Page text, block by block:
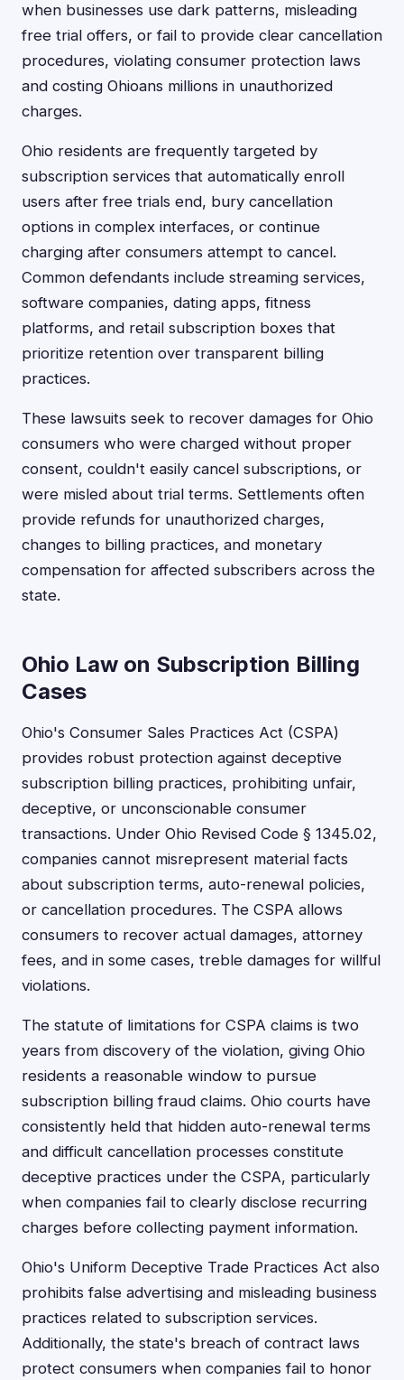
when businesses use dark patterns, misleading
free trial offers, or fail to provide clear cancellation
procedures, violating consumer protection laws
and costing Ohioans millions in unauthorized
charges.
Ohio residents are frequently targeted by
subscription services that automatically enroll
users after free trials end, bury cancellation
options in complex interfaces, or continue
charging after consumers attempt to cancel.
Common defendants include streaming services,
software companies, dating apps, fitness
platforms, and retail subscription boxes that
prioritize retention over transparent billing
practices.
These lawsuits seek to recover damages for Ohio
consumers who were charged without proper
consent, couldn't easily cancel subscriptions, or
were misled about trial terms. Settlements often
provide refunds for unauthorized charges,
changes to billing practices, and monetary
compensation for affected subscribers across the
state.
Ohio Law on Subscription Billing
Cases
Ohio's Consumer Sales Practices Act (CSPA)
provides robust protection against deceptive
subscription billing practices, prohibiting unfair,
deceptive, or unconscionable consumer
transactions. Under Ohio Revised Code § 1345.02,
companies cannot misrepresent material facts
about subscription terms, auto-renewal policies,
or cancellation procedures. The CSPA allows
consumers to recover actual damages, attorney
fees, and in some cases, treble damages for willful
violations.
The statute of limitations for CSPA claims is two
years from discovery of the violation, giving Ohio
residents a reasonable window to pursue
subscription billing fraud claims. Ohio courts have
consistently held that hidden auto-renewal terms
and difficult cancellation processes constitute
deceptive practices under the CSPA, particularly
when companies fail to clearly disclose recurring
charges before collecting payment information.
Ohio's Uniform Deceptive Trade Practices Act also
prohibits false advertising and misleading business
practices related to subscription services.
Additionally, the state's breach of contract laws
protect consumers when companies fail to honor